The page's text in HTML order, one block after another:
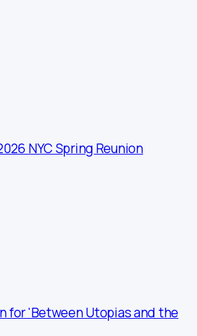
NYC Spring Reunion
for 'Between Utopias and the